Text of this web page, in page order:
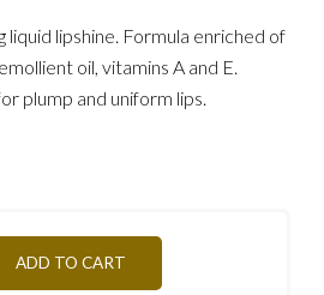
liquid lipshine. Formula enriched of
oil, vitamins A and E.
plump and uniform lips.
ADD TO CART